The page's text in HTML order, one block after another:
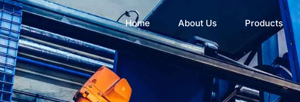
Home About Us Products